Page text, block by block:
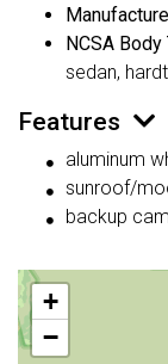
NCSA Body
sedan,
Features
aluminum
sunroof/
backup
+
−